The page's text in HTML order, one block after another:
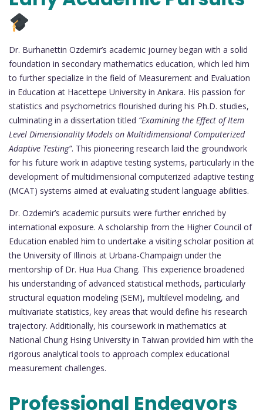
Dr. Burhanettin Ozdemir’s academic journey began with a solid
foundation in secondary mathematics education, which led him
to further specialize in the field of Measurement and Evaluation
in Education at Hacettepe University in Ankara. His passion for
statistics and psychometrics flourished during his Ph.D. studies,
culminating in a dissertation titled “Examining the Effect of Item
Level Dimensionality Models on Multidimensional Computerized
Adaptive Testing”. This pioneering research laid the groundwork
for his future work in adaptive testing systems, particularly in the
development of multidimensional computerized adaptive testing
(MCAT) systems aimed at evaluating student language abilities.
Dr. Ozdemir’s academic pursuits were further enriched by
international exposure. A scholarship from the Higher Council of
Education enabled him to undertake a visiting scholar position at
the University of Illinois at Urbana-Champaign under the
mentorship of Dr. Hua Hua Chang. This experience broadened
his understanding of advanced statistical methods, particularly
structural equation modeling (SEM), multilevel modeling, and
multivariate statistics, key areas that would define his research
trajectory. Additionally, his coursework in mathematics at
National Chung Hsing University in Taiwan provided him with the
rigorous analytical tools to approach complex educational
measurement challenges.
Professional Endeavors